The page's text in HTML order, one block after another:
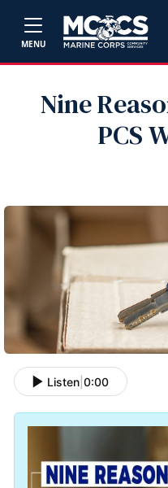
MENU
Nine
PCS
Listen 0:00